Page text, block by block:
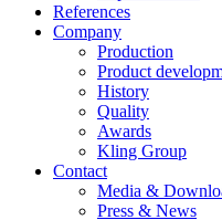
References
Company
Production
Product
History
Quality
Awards
Kling Group
Contact
Media &
Press & News